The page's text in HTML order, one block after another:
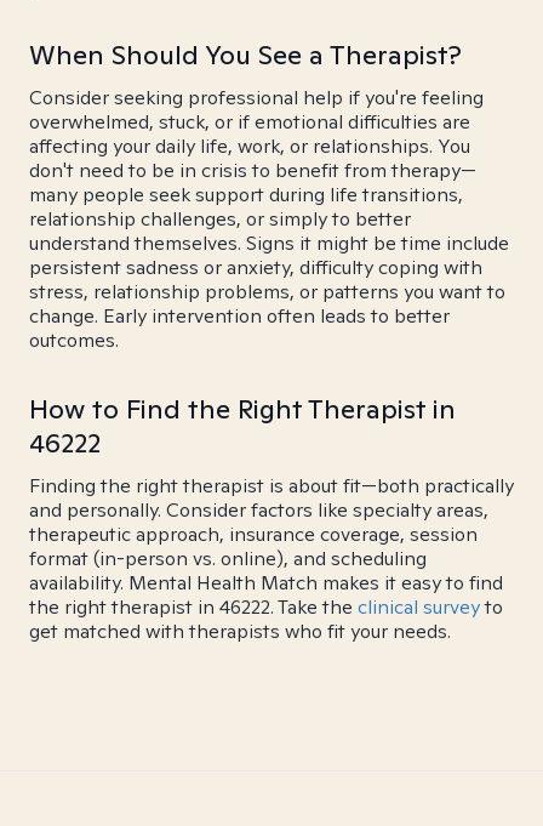
When Should You See a Therapist?
Consider seeking professional help if you're feeling
overwhelmed, stuck, or if emotional difficulties are
affecting your daily life, work, or relationships. You
don't need to be in crisis to benefit from therapy—
many people seek support during life transitions,
relationship challenges, or simply to better
understand themselves. Signs it might be time include
persistent sadness or anxiety, difficulty coping with
stress, relationship problems, or patterns you want to
change. Early intervention often leads to better
outcomes.
How to Find the Right Therapist in
46222
Finding the right therapist is about fit—both practically
and personally. Consider factors like specialty areas,
therapeutic approach, insurance coverage, session
format (in-person vs. online), and scheduling
availability. Mental Health Match makes it easy to find
the right therapist in 46222. Take the clinical surveyto
get matched with therapists who fit your needs.